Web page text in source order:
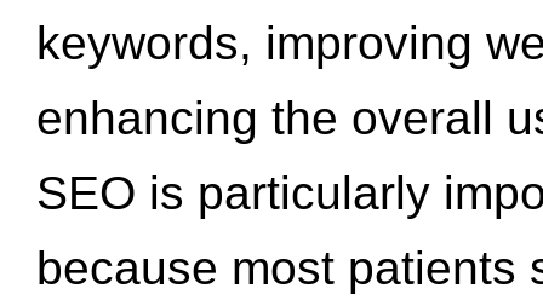
keywords, improving
enhancing the overall
SEO is particularly
because most patients